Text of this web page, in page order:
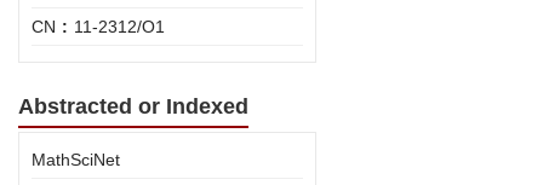
CN : 11-2312/O1
Abstracted or Indexed
MathSciNet